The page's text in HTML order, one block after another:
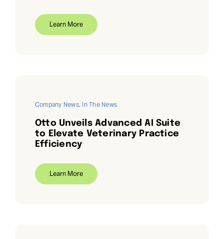
Learn More
Company News, In The News
Otto Unveils Advanced AI Suite
to Elevate Veterinary Practice
Efficiency
Learn More